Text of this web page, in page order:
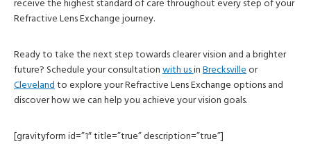
receive the highest standard of care throughout every step of your
Refractive Lens Exchange journey.
Ready to take the next step towards clearer vision and a brighter
future? Schedule your consultation with usin Brecksvilleor
Clevelandto explore your Refractive Lens Exchange options and
discover how we can help you achieve your vision goals.
[gravityform id=”1″ title=”true” description=”true”]